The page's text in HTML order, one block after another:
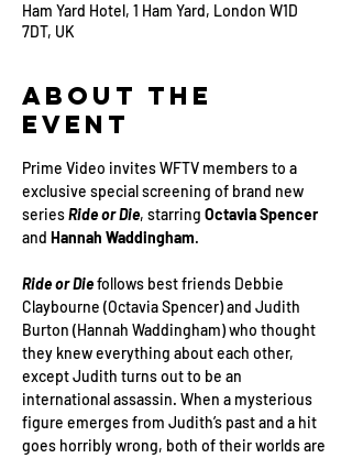
Ham Yard Hotel, 1 Ham Yard, London W1D
7DT, UK
About the
Event
Prime Video invites WFTV members to a
exclusive special screening of brand new
series Ride or Die, starring Octavia Spencer
and Hannah Waddingham.
Ride or Die follows best friends Debbie
Claybourne (Octavia Spencer) and Judith
Burton (Hannah Waddingham) who thought
they knew everything about each other,
except Judith turns out to be an
international assassin. When a mysterious
figure emerges from Judith’s past and a hit
goes horribly wrong, both of their worlds are